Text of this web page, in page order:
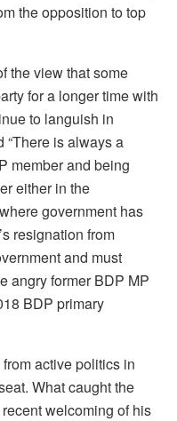
the opposition to top
the view that some
for a longer time with
to languish in
“There is always a
member and being
either in the
government has
resignation from
and must
angry former BDP MP
BDP primary
active politics in
What caught the
welcoming of his